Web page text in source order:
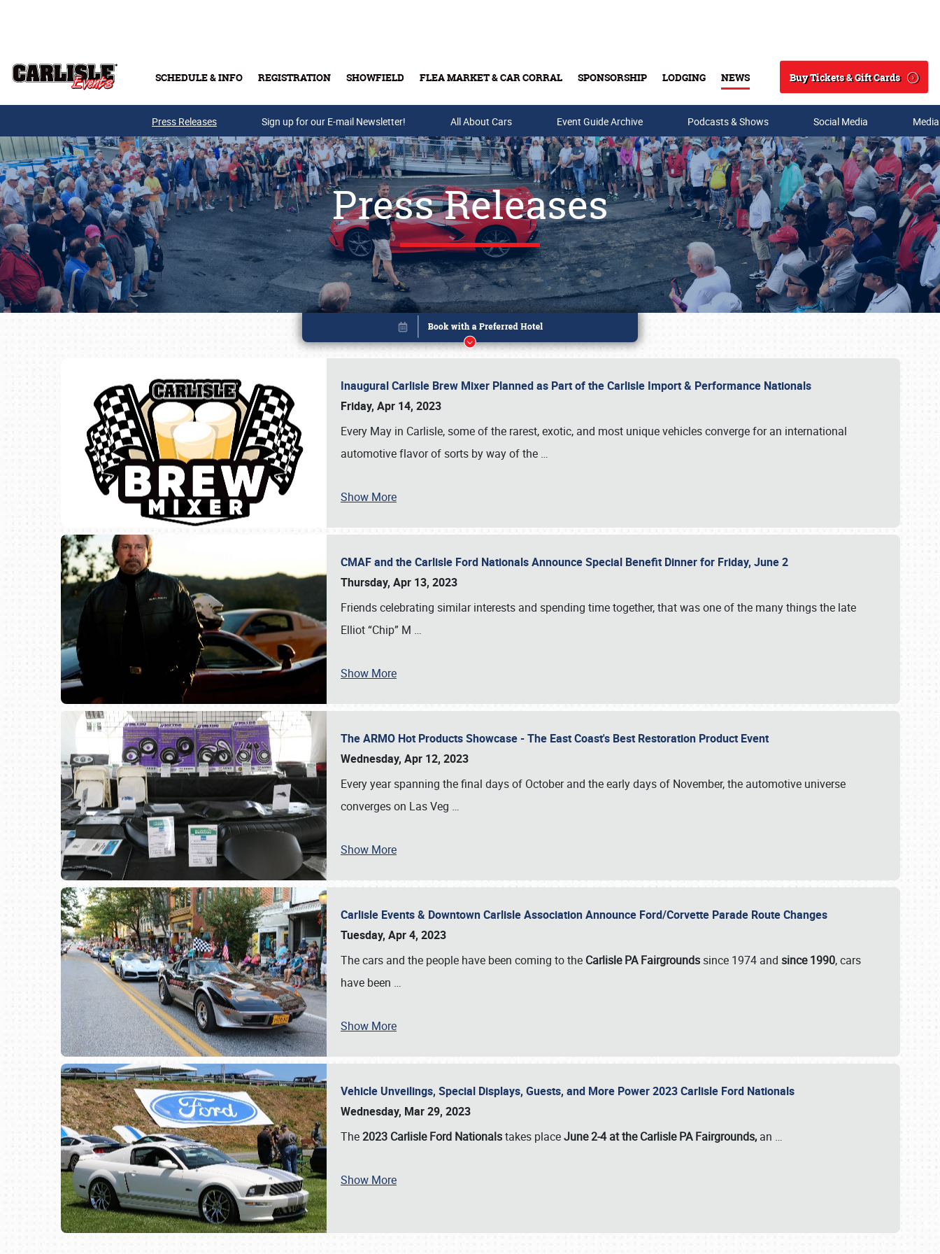
SCHEDULE & INFO REGISTRATION SHOWFIELD FLEA MARKET & CAR CORRAL SPONSORSHIP LODGING NEWS
Search
Buy Tickets & Gift Cards
Buy Tickets & Gift Cards
SCHEDULE & INFO
Press Releases Sign up for our E-mail Newsletter! All About Cars Event Guide Archive Podcasts & Shows Social Media
Press Releases
Inaugural Carlisle Brew Mixer Planned as Part of the Carlisle Import & Performance Nationals
Friday, Apr 14, 2023
Every May in Carlisle, some of the rarest, exotic, and most unique vehicles converge for an international
automotive flavor of sorts by way of the …
Show More
CMAF and the Carlisle Ford Nationals Announce Special Benefit Dinner for Friday, June 2
Thursday, Apr 13, 2023
Friends celebrating similar interests and spending time together, that was one of the many things the late
Elliot “Chip” M …
Show More
The ARMO Hot Products Showcase - The East Coast's Best Restoration Product Event
Wednesday, Apr 12, 2023
Every year spanning the final days of October and the early days of November, the automotive universe
converges on Las Veg …
Show More
Carlisle Events & Downtown Carlisle Association Announce Ford/Corvette Parade Route Changes
Tuesday, Apr 4, 2023
The cars and the people have been coming to the Carlisle PA Fairgrounds since 1974 and since 1990, cars
have been …
Show More
Vehicle Unveilings, Special Displays, Guests, and More Power 2023 Carlisle Ford Nationals
Wednesday, Mar 29, 2023
The2023 Carlisle Ford Nationalstakes placeJune 2-4 at the Carlisle PA Fairgrounds, an …
Show More
Book online or call (800) 216-1876